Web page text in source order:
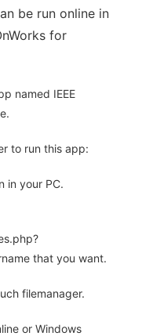
be run online in
for
named IEEE
to run this app:
in your PC.
that you want.
filemanager.
or Windows